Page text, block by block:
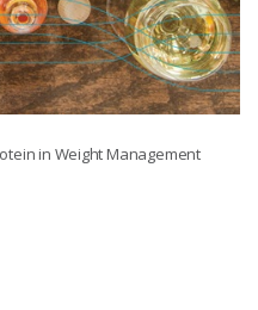
in Weight Management